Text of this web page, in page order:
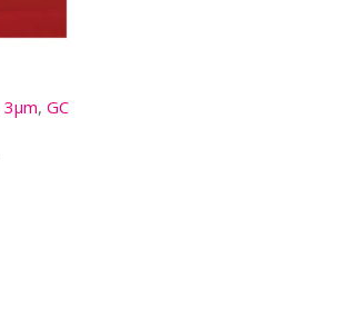
3µm, GC